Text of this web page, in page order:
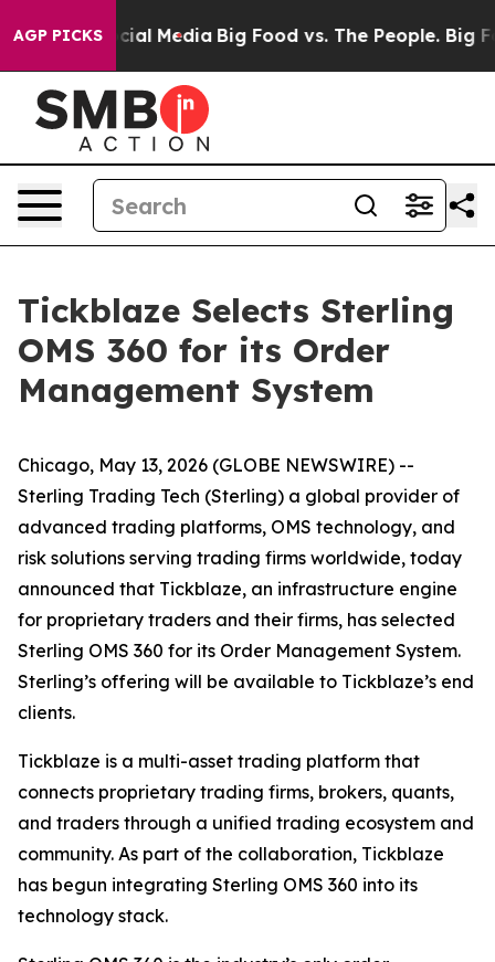
AGP PICKS
on Social Media Big Food vs. The People. Big
Tickblaze Selects Sterling
OMS 360 for its Order
Management System
Chicago, May 13, 2026 (GLOBE NEWSWIRE) --
Sterling Trading Tech (Sterling) a global provider of
advanced trading platforms, OMS technology, and
risk solutions serving trading firms worldwide, today
announced that Tickblaze, an infrastructure engine
for proprietary traders and their firms, has selected
Sterling OMS 360 for its Order Management System.
Sterling’s offering will be available to Tickblaze’s end
clients.
Tickblaze is a multi-asset trading platform that
connects proprietary trading firms, brokers, quants,
and traders through a unified trading ecosystem and
community. As part of the collaboration, Tickblaze
has begun integrating Sterling OMS 360 into its
technology stack.